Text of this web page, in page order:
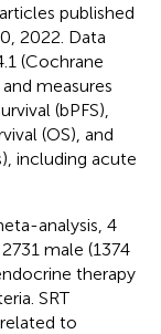
published
2022. Data
(Cochrane
measures
(bPFS),
(OS), and
including acute
analysis, 4
male (1374
therapy
SRT
to